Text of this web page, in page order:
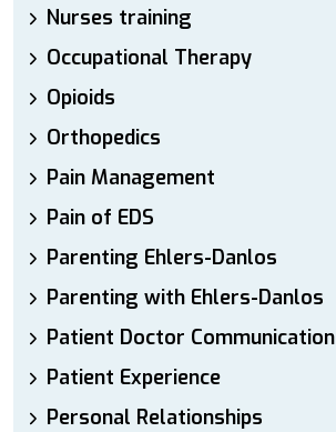
Nurses training
Occupational Therapy
Opioids
Orthopedics
Pain Management
Pain of EDS
Parenting Ehlers-Danlos
Parenting with Ehlers-Danlos
Patient Doctor Communication
Patient Experience
Personal Relationships